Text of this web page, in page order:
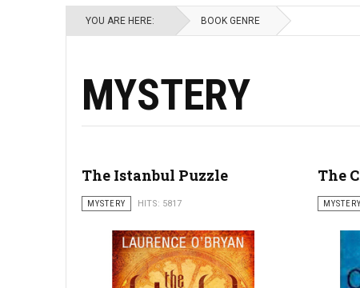
YOU ARE HERE: BOOK GENRE
MYSTERY
The Istanbul Puzzle
MYSTERY HITS: 5817
The
MYSTERY